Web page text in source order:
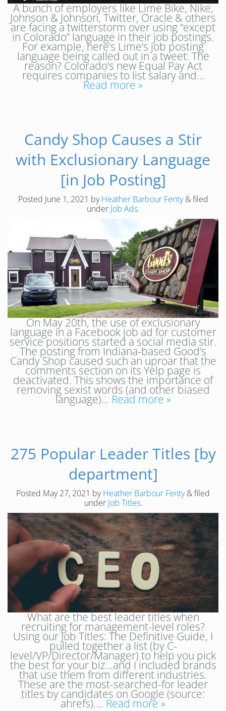
A bunch of employers like Lime Bike, Nike,
Johnson & Johnson, Twitter, Oracle & others
are facing a twitterstorm over using “except
in Colorado” language in their job postings.
For example, here’s Lime’s job posting
language being called out in a tweet: The
reason? Colorado’s new Equal Pay Act
requires companies to list salary and…
Read more »
Candy Shop Causes a Stir
with Exclusionary Language
[in Job Posting]
Posted June 1, 2021 byHeather Barbour Fenty &filed
under Job Ads.
On May 20th, the use of exclusionary
language in a Facebook job ad for customer
service positions started a social media stir.
The posting from Indiana-based Good’s
Candy Shop caused such an uproar that the
comments section on its Yelp page is
deactivated. This shows the importance of
removing sexist words (and other biased
language)… Read more »
275 Popular Leader Titles [by
department]
Posted May 27, 2021 byHeather Barbour Fenty &filed
under Job Titles.
What are the best leader titles when
recruiting for management-level roles?
Using our Job Titles: The Definitive Guide, I
pulled together a list (by C-
level/VP/Director/Manager) to help you pick
the best for your biz…and I included brands
that use them from different industries.
These are the most-searched-for leader
titles by candidates on Google (source:
ahrefs)…. Read more »